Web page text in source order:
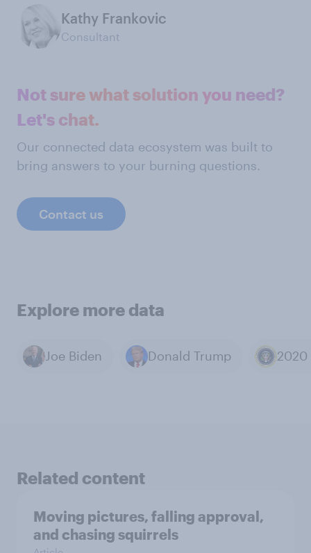
Kathy Frankovic
Consultant
Not sure what solution you need?
Let's chat.
Our connected data ecosystem was built to
bring answers to your burning questions.
Contact us
Explore more data
Joe Biden Donald Trump
Related content
Moving pictures, falling approval,
and chasing squirrels